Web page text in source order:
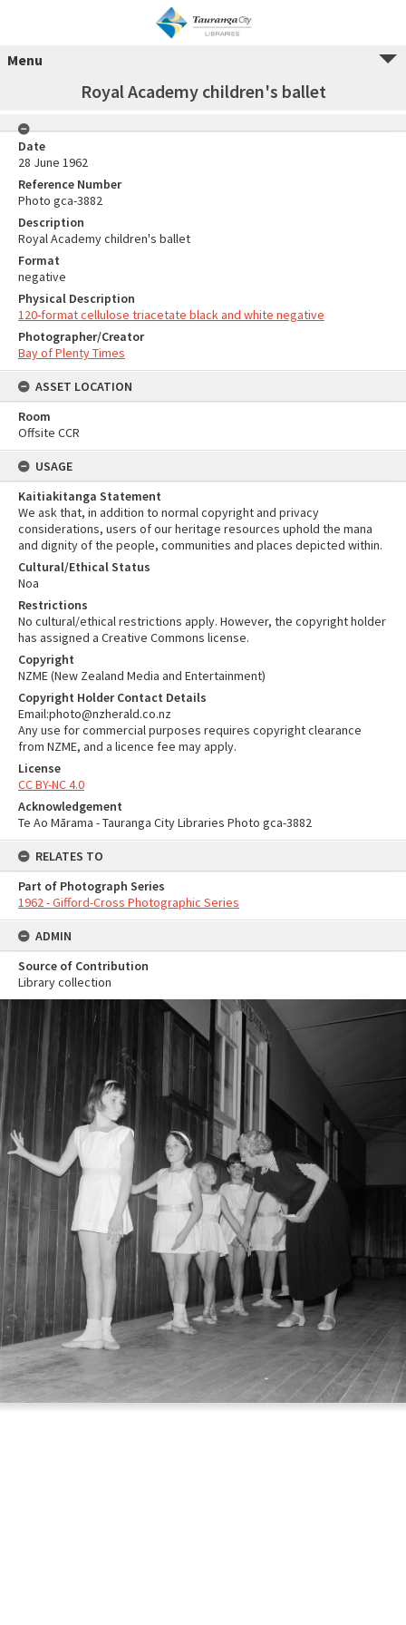
Menu
Royal Academy children's ballet
Date
28 June 1962
Reference Number
Photo gca-3882
Description
Royal Academy children's ballet
Format
negative
Physical Description
120-format cellulose triacetate black and white negative
Photographer/Creator
Bay of Plenty Times
ASSET LOCATION
Room
Offsite CCR
USAGE
Kaitiakitanga Statement
We ask that, in addition to normal copyright and privacy
considerations, users of our heritage resources uphold the mana
and dignity of the people, communities and places depicted within.
Cultural/Ethical Status
Noa
Restrictions
No cultural/ethical restrictions apply. However, the copyright holder
has assigned a Creative Commons license.
Copyright
NZME (New Zealand Media and Entertainment)
Copyright Holder Contact Details
Email:photo@nzherald.co.nz
Any use for commercial purposes requires copyright clearance
from NZME, and a licence fee may apply.
License
CC BY-NC 4.0
Acknowledgement
Te Ao Mārama - Tauranga City Libraries Photo gca-3882
RELATES TO
Part of Photograph Series
1962 - Gifford-Cross Photographic Series
ADMIN
Source of Contribution
Library collection